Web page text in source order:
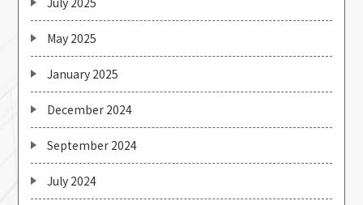
May 2025
January 2025
December 2024
September 2024
July 2024